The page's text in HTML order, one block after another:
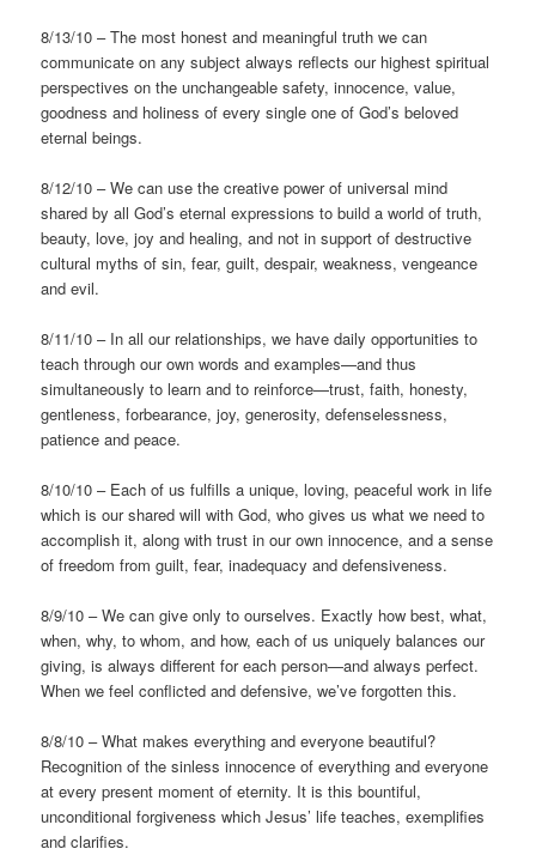
8/13/10 – The most honest and meaningful truth we can
communicate on any subject always reflects our highest spiritual
perspectives on the unchangeable safety, innocence, value,
goodness and holiness of every single one of God’s beloved
eternal beings.
8/12/10 – We can use the creative power of universal mind
shared by all God’s eternal expressions to build a world of truth,
beauty, love, joy and healing, and not in support of destructive
cultural myths of sin, fear, guilt, despair, weakness, vengeance
and evil.
8/11/10 – In all our relationships, we have daily opportunities to
teach through our own words and examples—and thus
simultaneously to learn and to reinforce—trust, faith, honesty,
gentleness, forbearance, joy, generosity, defenselessness,
patience and peace.
8/10/10 – Each of us fulfills a unique, loving, peaceful work in life
which is our shared will with God, who gives us what we need to
accomplish it, along with trust in our own innocence, and a sense
of freedom from guilt, fear, inadequacy and defensiveness.
8/9/10 – We can give only to ourselves. Exactly how best, what,
when, why, to whom, and how, each of us uniquely balances our
giving, is always different for each person—and always perfect.
When we feel conflicted and defensive, we’ve forgotten this.
8/8/10 – What makes everything and everyone beautiful?
Recognition of the sinless innocence of everything and everyone
at every present moment of eternity. It is this bountiful,
unconditional forgiveness which Jesus’ life teaches, exemplifies
and clarifies.